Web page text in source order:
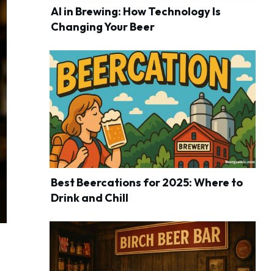
AI in Brewing: How Technology Is
Changing Your Beer
Best Beercations for 2025: Where to
Drink and Chill